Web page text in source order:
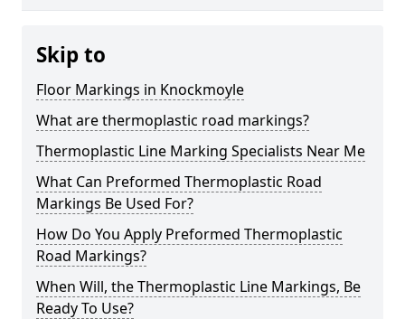
Skip to
Floor Markings in Knockmoyle
What are thermoplastic road markings?
Thermoplastic Line Marking Specialists Near Me
What Can Preformed Thermoplastic Road
Markings Be Used For?
How Do You Apply Preformed Thermoplastic
Road Markings?
When Will, the Thermoplastic Line Markings, Be
Ready To Use?